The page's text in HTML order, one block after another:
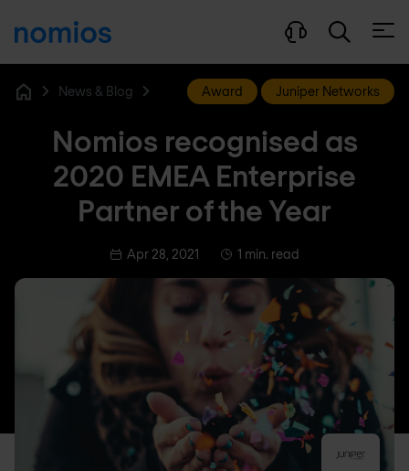
News & Blog Award Juniper Networks
Nomios recognised as
2020 EMEA Enterprise
Partner of the Year
Apr 28, 2021 1 min. read